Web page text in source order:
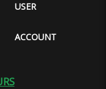
USER
ACCOUNT